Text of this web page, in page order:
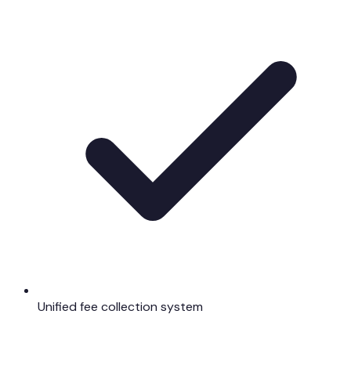
Unified fee collection system